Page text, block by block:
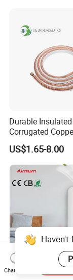
Durable Insulated
Corrugated
for Air Conditioning
Systems
US$1.65-8.00
HVAC System
Haven't
Chat Now